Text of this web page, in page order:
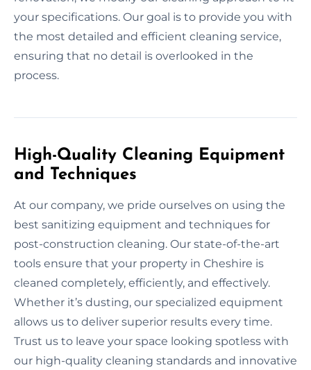
your specifications. Our goal is to provide you with
the most detailed and efficient cleaning service,
ensuring that no detail is overlooked in the
process.
High-Quality Cleaning Equipment
and Techniques
At our company, we pride ourselves on using the
best sanitizing equipment and techniques for
post-construction cleaning. Our state-of-the-art
tools ensure that your property in Cheshire is
cleaned completely, efficiently, and effectively.
Whether it’s dusting, our specialized equipment
allows us to deliver superior results every time.
Trust us to leave your space looking spotless with
our high-quality cleaning standards and innovative